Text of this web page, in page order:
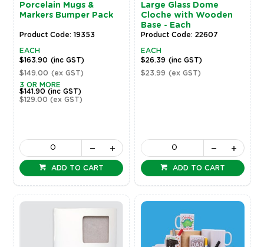
Porcelain Mugs &
Markers Bumper Pack
Product Code: 19353
EACH
$163.90 (inc GST)
$149.00 (ex GST)
3 OR MORE
$141.90 (inc GST)
$129.00 (ex GST)
ADD TO CART
Large Glass Dome
Cloche with Wooden
Base - Each
Product Code: 22607
EACH
$26.39 (inc GST)
$23.99 (ex GST)
ADD TO CART